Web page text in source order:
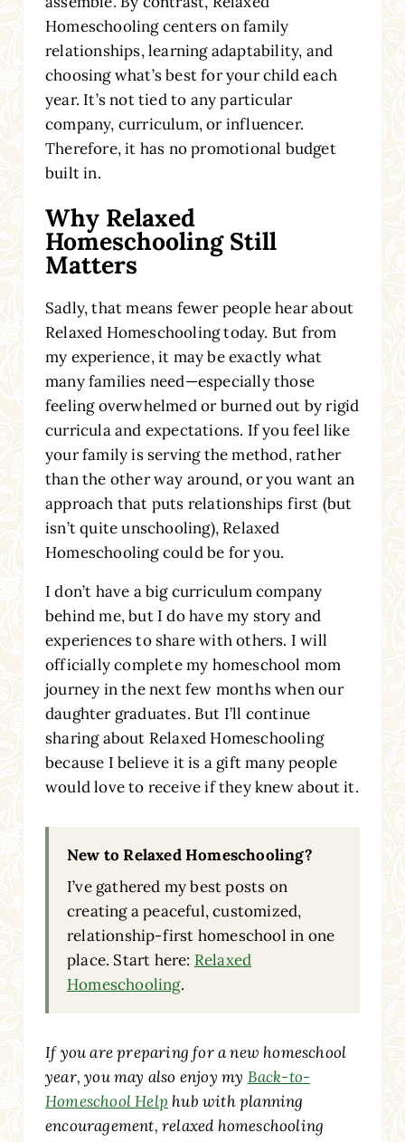
Homeschooling centers on family
relationships, learning adaptability, and
choosing what’s best for your child each
year. It’s not tied to any particular
company, curriculum, or influencer.
Therefore, it has no promotional budget
built in.
Why Relaxed
Homeschooling Still
Matters
Sadly, that means fewer people hear about
Relaxed Homeschooling today. But from
my experience, it may be exactly what
many families need—especially those
feeling overwhelmed or burned out by rigid
curricula and expectations. If you feel like
your family is serving the method, rather
than the other way around, or you want an
approach that puts relationships first (but
isn’t quite unschooling), Relaxed
Homeschooling could be for you.
I don’t have a big curriculum company
behind me, but I do have my story and
experiences to share with others. I will
officially complete my homeschool mom
journey in the next few months when our
daughter graduates. But I’ll continue
sharing about Relaxed Homeschooling
because I believe it is a gift many people
would love to receive if they knew about it.
New to Relaxed Homeschooling?
I’ve gathered my best posts on
creating a peaceful, customized,
relationship-first homeschool in one
place. Start here: Relaxed
Homeschooling.
If you are preparing for a new homeschool
year, you may also enjoy my Back-to-
Homeschool Help hub with planning
encouragement, relaxed homeschooling